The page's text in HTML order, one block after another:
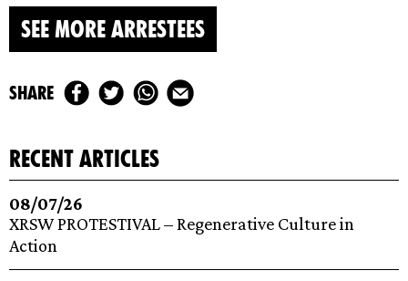
SEE MORE ARRESTEES
share
recent articles
08/07/26
XRSW PROTESTIVAL – Regenerative Culture in
Action